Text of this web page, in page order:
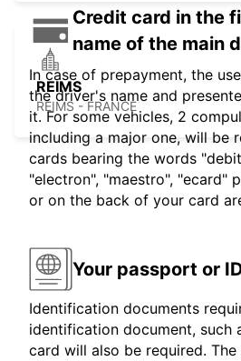
REIMS
REIMS - FRANCE
Credit card in the
name of the main
In case of prepayment, the
the driver's name and
it. For some vehicles, 2
including a major one, will be
cards bearing the words
"electron", "maestro", "ecard"
or on the back of your card
Your passport or
Identification documents
identification document, such
card will also be required. The